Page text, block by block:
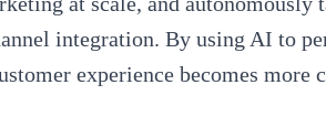
integration. By using AI to
experience becomes